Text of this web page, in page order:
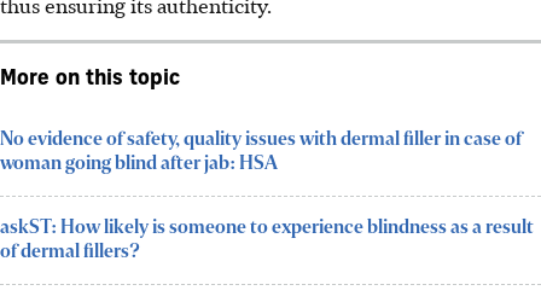
More on this topic
No evidence of safety, quality issues with dermal filler in case of
woman going blind after jab: HSA
askST: How likely is someone to experience blindness as a result
of dermal fillers?